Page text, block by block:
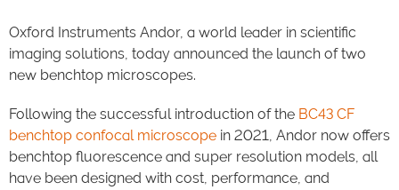
Oxford Instruments Andor, a world leader in scientific
imaging solutions, today announced the launch of two
new benchtop microscopes.
Following the successful introduction of the BC43 CF
benchtop confocal microscope in 2021, Andor now offers
benchtop fluorescence and super resolution models, all
have been designed with cost, performance, and